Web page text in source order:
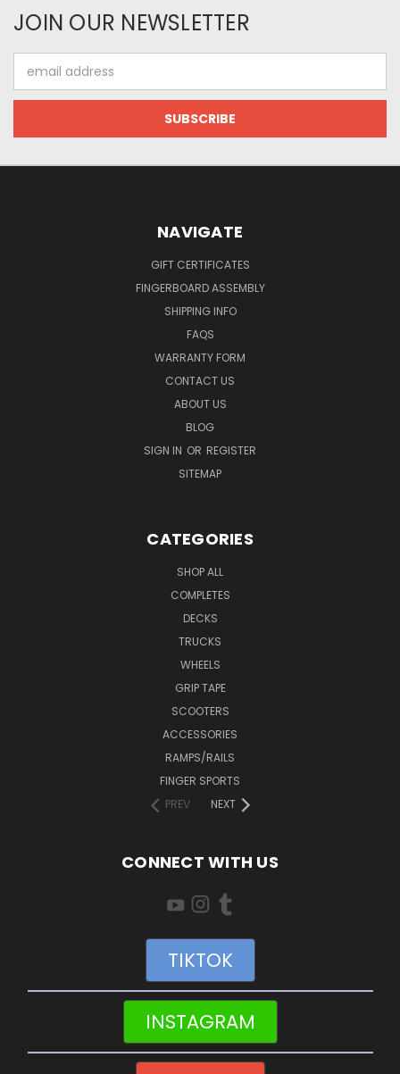
JOIN OUR NEWSLETTER
Address
NAVIGATE
GIFT CERTIFICATES
FINGERBOARD ASSEMBLY
SHIPPING INFO
FAQS
WARRANTY FORM
CONTACT US
ABOUT US
BLOG
SIGN IN OR REGISTER
SITEMAP
CATEGORIES
SHOP ALL
COMPLETES
DECKS
TRUCKS
WHEELS
GRIP TAPE
SCOOTERS
ACCESSORIES
RAMPS/RAILS
FINGER SPORTS
PREV
NEXT
CONNECT WITH US
TIKTOK
INSTAGRAM